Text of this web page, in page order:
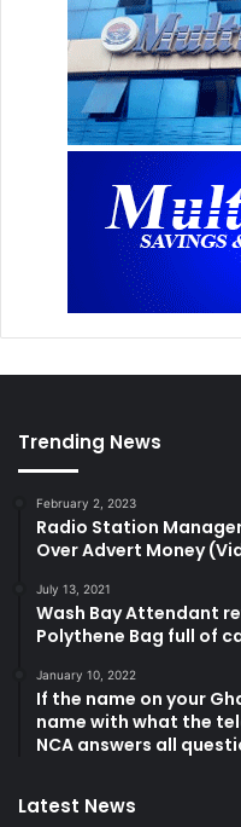
Trending News
February 2, 2023
Radio Station
Over Advert Money
July 13, 2021
Wash Bay Attendant
Polythene Bag full of
January 10, 2022
If the name on your
name with what the
NCA answers all
Latest News